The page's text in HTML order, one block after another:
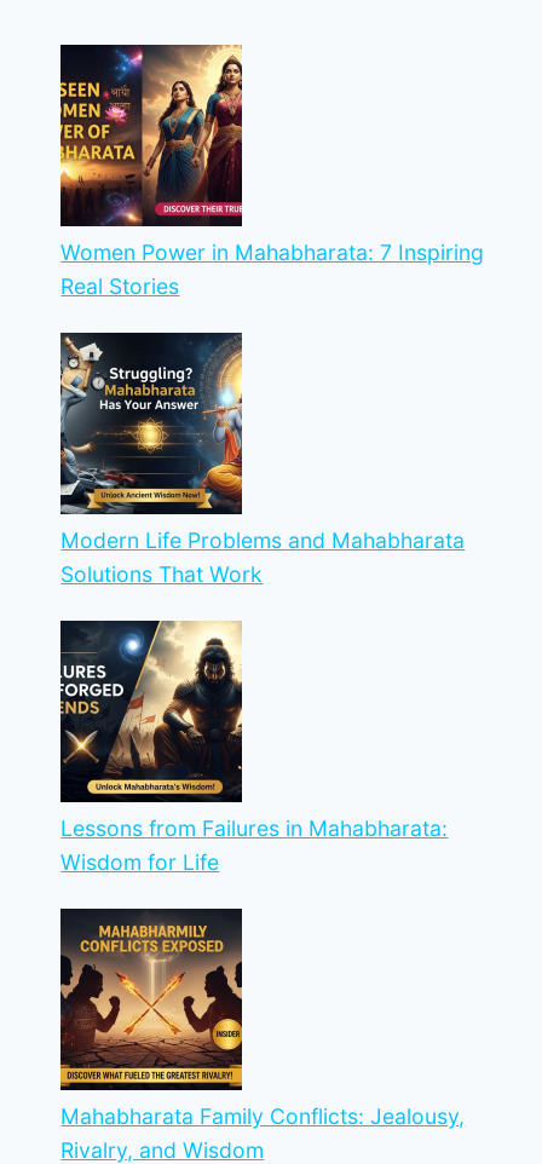
Women Power in Mahabharata: 7 Inspiring
Real Stories
Modern Life Problems and Mahabharata
Solutions That Work
Lessons from Failures in Mahabharata:
Wisdom for Life
Mahabharata Family Conflicts: Jealousy,
Rivalry, and Wisdom